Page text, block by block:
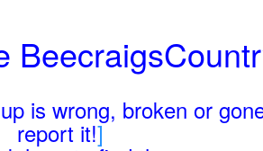
is wrong, broken or
report it!]